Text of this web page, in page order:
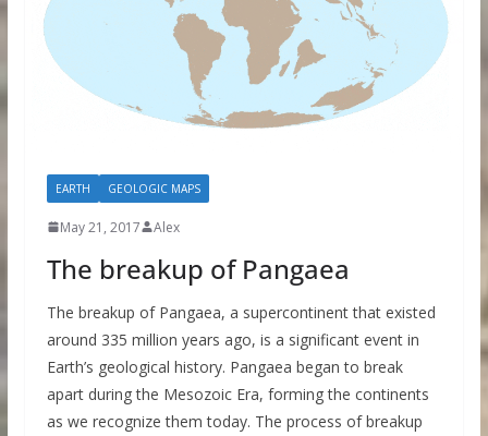
EARTH GEOLOGIC MAPS
May 21, 2017 Alex
The breakup of Pangaea
The breakup of Pangaea, a supercontinent that existed
around 335 million years ago, is a significant event in
Earth’s geological history. Pangaea began to break
apart during the Mesozoic Era, forming the continents
as we recognize them today. The process of breakup